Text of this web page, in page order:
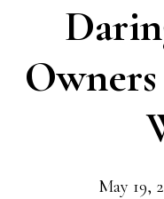
May 19,